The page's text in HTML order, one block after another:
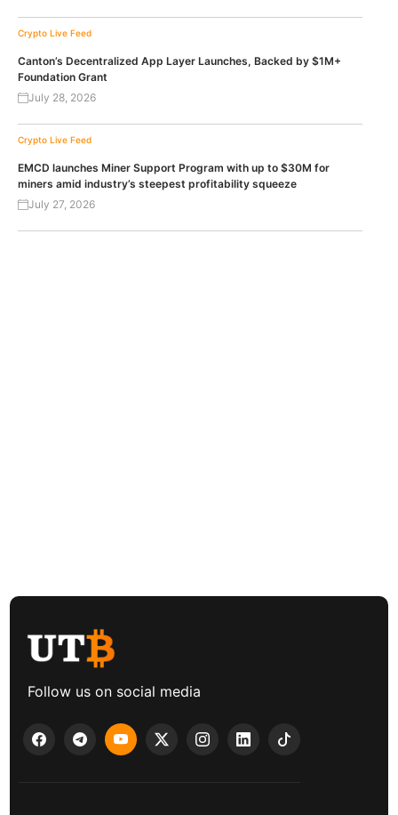
Crypto Live Feed
Canton’s Decentralized App Layer Launches, Backed by $1M+
Foundation Grant
July 28, 2026
Crypto Live Feed
EMCD launches Miner Support Program with up to $30M for
miners amid industry’s steepest profitability squeeze
July 27, 2026
Follow us on social media